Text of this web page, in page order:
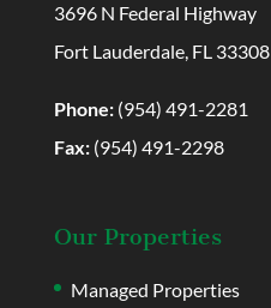
3696 N Federal Highway
Fort Lauderdale, FL 33308
Phone:(954) 491-2281
Fax:(954) 491-2298
Our Properties
Managed Properties